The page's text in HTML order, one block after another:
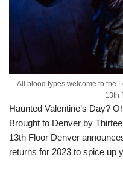
All blood types welcome to the
13th
Haunted Valentine’s Day?
Brought to Denver by
13th Floor Denver
returns for 2023 to spice up